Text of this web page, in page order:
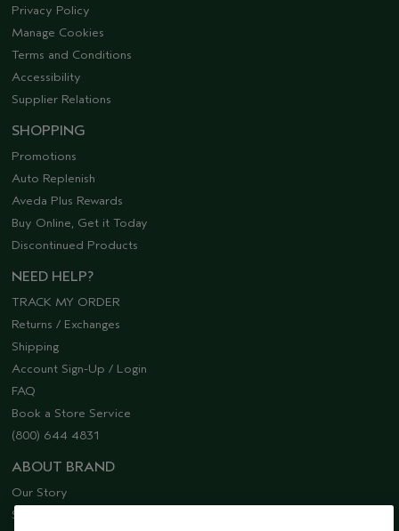
Privacy Policy
Manage Cookies
Terms and Conditions
Accessibility
Supplier Relations
SHOPPING
Promotions
Auto Replenish
Aveda Plus Rewards
Buy Online, Get it Today
Discontinued Products
NEED HELP?
TRACK MY ORDER
Returns / Exchanges
Shipping
Account Sign-Up / Login
FAQ
Book a Store Service
(800) 644 4831
ABOUT BRAND
Our Story
Sustainability